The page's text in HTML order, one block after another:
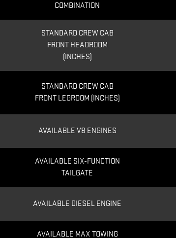
COMBINATION
STANDARD CREW CAB
FRONT HEADROOM
(INCHES)
STANDARD CREW CAB
FRONT LEGROOM (INCHES)
AVAILABLE V8 ENGINES
AVAILABLE SIX-FUNCTION
TAILGATE
AVAILABLE DIESEL ENGINE
AVAILABLE MAX TOWING